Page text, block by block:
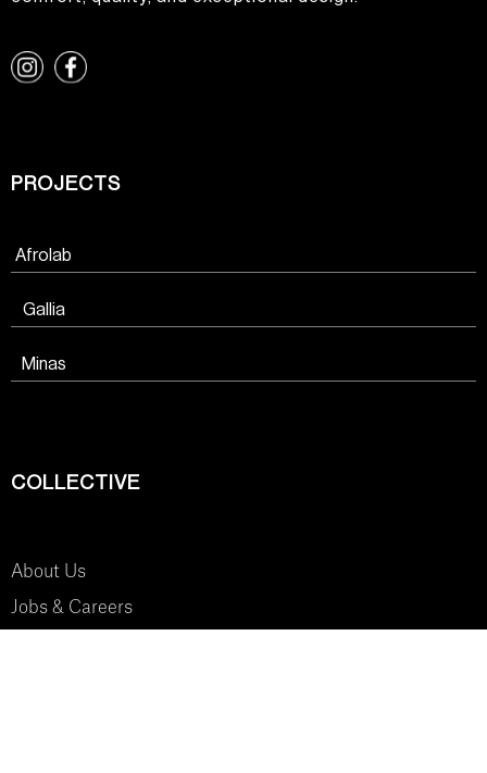
PROJECTS
Afrolab
Gallia
Minas
COLLECTIVE
About Us
Jobs & Careers